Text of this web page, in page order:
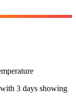
3 days showing